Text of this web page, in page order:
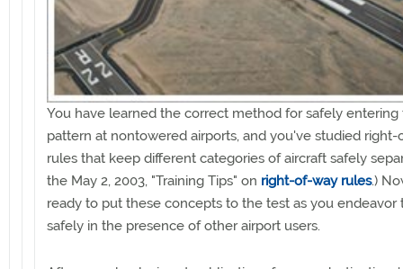
You have learned the correct method for safely entering
pattern at nontowered airports, and you've studied right-
rules that keep different categories of aircraft safely
the May 2, 2003, "Training Tips" on right-of-way rules.)
ready to put these concepts to the test as you endeavor
safely in the presence of other airport users.